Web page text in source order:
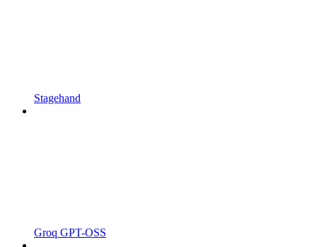
Stagehand
Groq GPT-OSS